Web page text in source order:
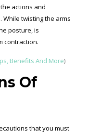
actions and
twisting the arms
posture, is
contraction.
Benefits And More)
Of
that you must